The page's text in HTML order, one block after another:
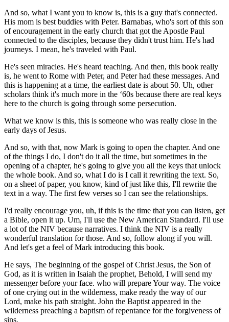
And so, what I want you to know is, this is a guy that's connected.
His mom is best buddies with Peter. Barnabas, who's sort of this son
of encouragement in the early church that got the Apostle Paul
connected to the disciples, because they didn't trust him. He's had
journeys. I mean, he's traveled with Paul.
He's seen miracles. He's heard teaching. And then, this book really
is, he went to Rome with Peter, and Peter had these messages. And
this is happening at a time, the earliest date is about 50. Uh, other
scholars think it's much more in the ‘60s because there are real keys
here to the church is going through some persecution.
What we know is this, this is someone who was really close in the
early days of Jesus.
And so, with that, now Mark is going to open the chapter. And one
of the things I do, I don't do it all the time, but sometimes in the
opening of a chapter, he's going to give you all the keys that unlock
the whole book. And so, what I do is I call it rewriting the text. So,
on a sheet of paper, you know, kind of just like this, I'll rewrite the
text in a way. The first few verses so I can see the relationships.
I'd really encourage you, uh, if this is the time that you can listen, get
a Bible, open it up. Um, I'll use the New American Standard. I'll use
a lot of the NIV because narratives. I think the NIV is a really
wonderful translation for those. And so, follow along if you will.
And let's get a feel of Mark introducing this book.
He says, The beginning of the gospel of Christ Jesus, the Son of
God, as it is written in Isaiah the prophet, Behold, I will send my
messenger before your face. who will prepare Your way. The voice
of one crying out in the wilderness, make ready the way of our
Lord, make his path straight. John the Baptist appeared in the
wilderness preaching a baptism of repentance for the forgiveness of
sins.